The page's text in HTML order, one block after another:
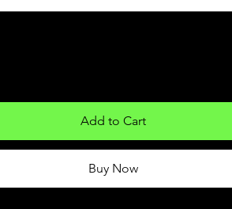
Add to Cart
Buy Now